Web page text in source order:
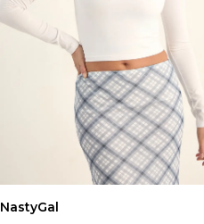
NastyGal